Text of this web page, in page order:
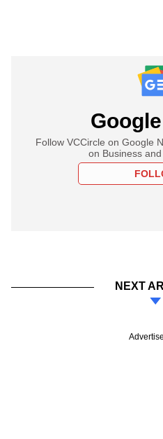
Follow VCCircle on Google
on Business
NEXT